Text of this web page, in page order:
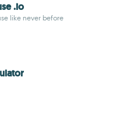
.io
like never before